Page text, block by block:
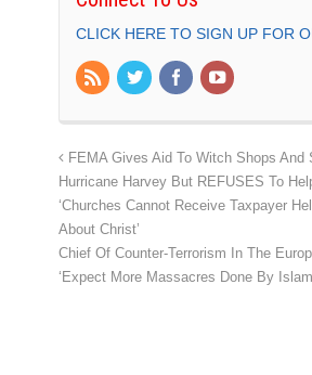
CLICK HERE TO SIGN UP FOR
FEMA Gives Aid To Witch Shops And
Hurricane Harvey But REFUSES To
‘Churches Cannot Receive Taxpayer
About Christ’
Chief Of Counter-Terrorism In The
‘Expect More Massacres Done By